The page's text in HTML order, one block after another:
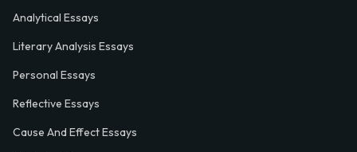
Analytical Essays
Literary Analysis Essays
Personal Essays
Reflective Essays
Cause And Effect Essays